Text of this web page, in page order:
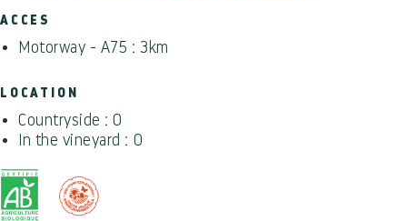
ACCES
Motorway - A75 : 3km
LOCATION
Countryside : 0
In the vineyard : 0